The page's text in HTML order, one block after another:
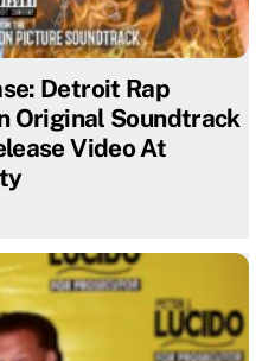
Detroit Rap
Original Soundtrack
Video At